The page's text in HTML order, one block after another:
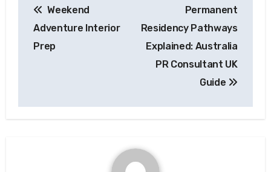
navigation
Weekend
Adventure Interior
Prep
Permanent
Residency Pathways
Explained: Australia
PR Consultant UK
Guide